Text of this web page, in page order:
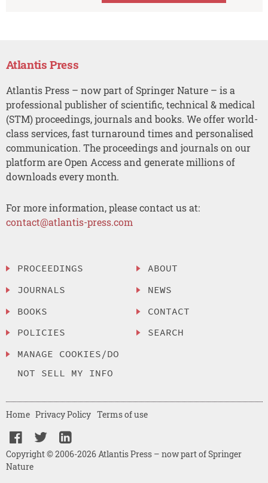
Atlantis Press
Atlantis Press – now part of Springer Nature – is a
professional publisher of scientific, technical & medical
(STM) proceedings, journals and books. We offer world-
class services, fast turnaround times and personalised
communication. The proceedings and journals on our
platform are Open Access and generate millions of
downloads every month.
For more information, please contact us at:
contact@atlantis-press.com
PROCEEDINGS
JOURNALS
BOOKS
POLICIES
MANAGE COOKIES/DO
NOT SELL MY INFO
ABOUT
NEWS
CONTACT
SEARCH
Copyright © 2006-2026 Atlantis Press – now part of Springer
Nature
Home Privacy Policy Terms of use